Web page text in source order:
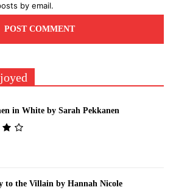
by email.
in White by Sarah Pekkanen
to the Villain by Hannah Nicole